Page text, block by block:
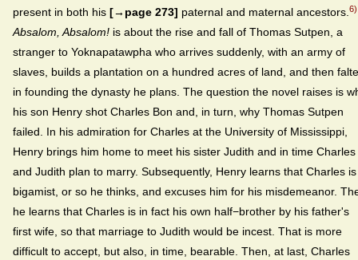
present in both his [→page 273] paternal and maternal ancestors.6)
Absalom, Absalom! is about the rise and fall of Thomas Sutpen, a
stranger to Yoknapatawpha who arrives suddenly, with an army of
slaves, builds a plantation on a hundred acres of land, and then
in founding the dynasty he plans. The question the novel raises is
his son Henry shot Charles Bon and, in turn, why Thomas Sutpen
failed. In his admiration for Charles at the University of Mississippi,
Henry brings him home to meet his sister Judith and in time Charles
and Judith plan to marry. Subsequently, Henry learns that Charles
bigamist, or so he thinks, and excuses him for his misdemeanor.
he learns that Charles is in fact his own half−brother by his father's
first wife, so that marriage to Judith would be incest. That is more
difficult to accept, but also, in time, bearable. Then, at last, Charles